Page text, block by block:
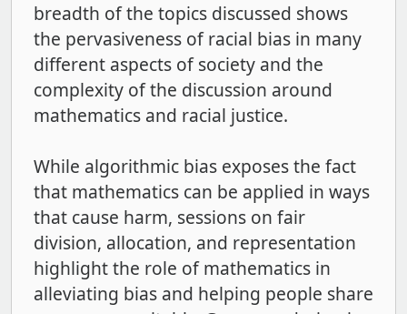
breadth of the topics discussed shows
the pervasiveness of racial bias in many
different aspects of society and the
complexity of the discussion around
mathematics and racial justice.
While algorithmic bias exposes the fact
that mathematics can be applied in ways
that cause harm, sessions on fair
division, allocation, and representation
highlight the role of mathematics in
alleviating bias and helping people share